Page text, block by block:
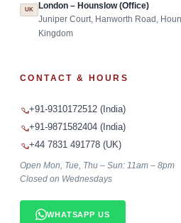
UK London – Hounslow (Office)
Juniper Court, Hanworth Road,
Kingdom
CONTACT & HOURS
+91-9310172512 (India)
+91-9871582404 (India)
+44 7831 491778 (UK)
Open Mon, Tue, Thu – Sun: 11am – 8pm
Closed on Wednesdays
WHATSAPP US